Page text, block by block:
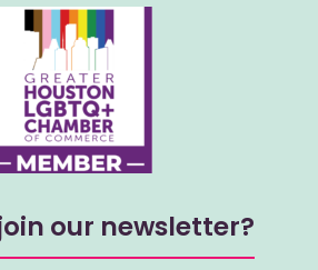
our newsletter?